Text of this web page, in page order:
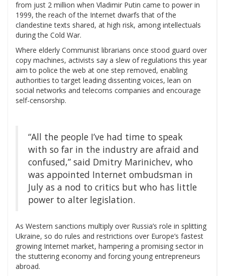
from just 2 million when Vladimir Putin came to power in
1999, the reach of the Internet dwarfs that of the
clandestine texts shared, at high risk, among intellectuals
during the Cold War.
Where elderly Communist librarians once stood guard over
copy machines, activists say a slew of regulations this year
aim to police the web at one step removed, enabling
authorities to target leading dissenting voices, lean on
social networks and telecoms companies and encourage
self-censorship.
“All the people I’ve had time to speak
with so far in the industry are afraid and
confused,” said Dmitry Marinichev, who
was appointed Internet ombudsman in
July as a nod to critics but who has little
power to alter legislation.
As Western sanctions multiply over Russia’s role in splitting
Ukraine, so do rules and restrictions over Europe’s fastest
growing Internet market, hampering a promising sector in
the stuttering economy and forcing young entrepreneurs
abroad.